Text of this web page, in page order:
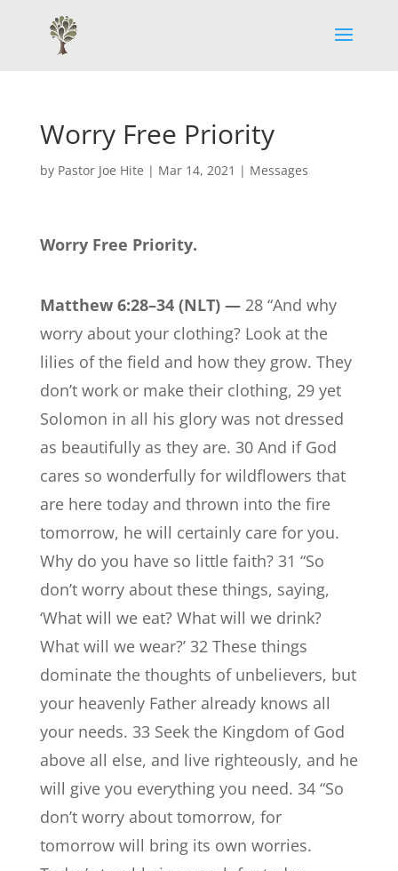
Worry Free Priority
by Pastor Joe Hite | Mar 14, 2021 | Messages
Worry Free Priority.
Matthew 6:28–34 (NLT) —28 “And why
worry about your clothing? Look at the
lilies of the field and how they grow. They
don’t work or make their clothing, 29 yet
Solomon in all his glory was not dressed
as beautifully as they are. 30 And if God
cares so wonderfully for wildflowers that
are here today and thrown into the fire
tomorrow, he will certainly care for you.
Why do you have so little faith? 31 “So
don’t worry about these things, saying,
‘What will we eat? What will we drink?
What will we wear?’ 32 These things
dominate the thoughts of unbelievers, but
your heavenly Father already knows all
your needs. 33 Seek the Kingdom of God
above all else, and live righteously, and he
will give you everything you need. 34 “So
don’t worry about tomorrow, for
tomorrow will bring its own worries.